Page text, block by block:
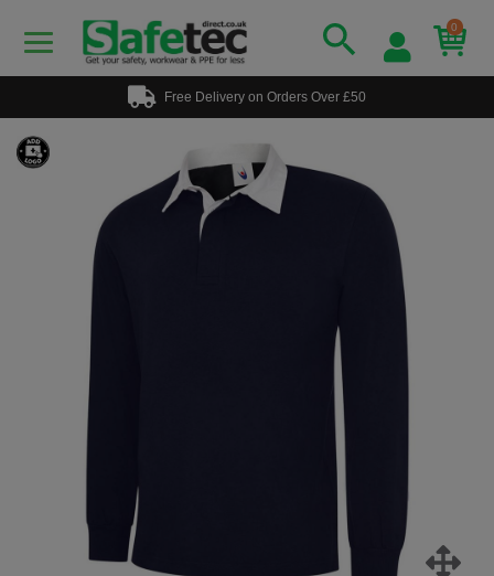
0
Free Delivery on Orders Over £50